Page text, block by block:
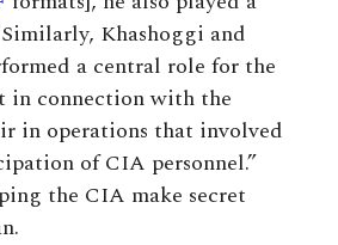
Khashoggi and
a central role for the
in connection with the
in operations that involved
of CIA personnel.”
the CIA make secret